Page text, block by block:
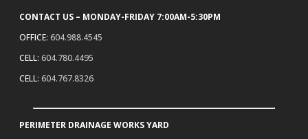
CONTACT US – MONDAY-FRIDAY 7:00AM-5:30PM
OFFICE: 604.988.4545
CELL: 604.780.4495
CELL: 604.767.8326
PERIMETER DRAINAGE WORKS YARD